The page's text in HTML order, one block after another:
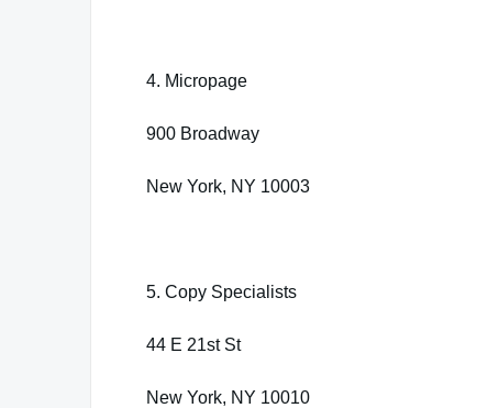
4. Micropage
900 Broadway
New York, NY 10003
5. Copy Specialists
44 E 21st St
New York, NY 10010